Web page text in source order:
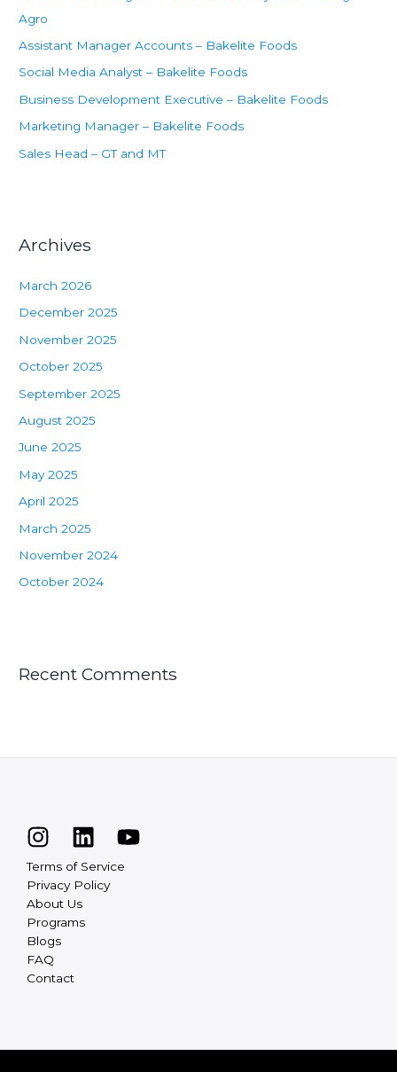
Agro
Assistant Manager Accounts – Bakelite Foods
Social Media Analyst – Bakelite Foods
Business Development Executive – Bakelite Foods
Marketing Manager – Bakelite Foods
Sales Head – GT and MT
Archives
March 2026
December 2025
November 2025
October 2025
September 2025
August 2025
June 2025
May 2025
April 2025
March 2025
November 2024
October 2024
Recent Comments
Terms of Service
Privacy Policy
About Us
Programs
Blogs
FAQ
Contact